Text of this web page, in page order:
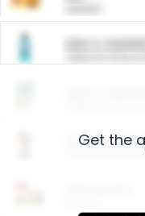
ARM &
Arm &
Get the